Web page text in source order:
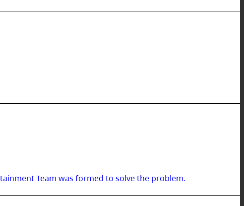
Team was formed to solve the problem.